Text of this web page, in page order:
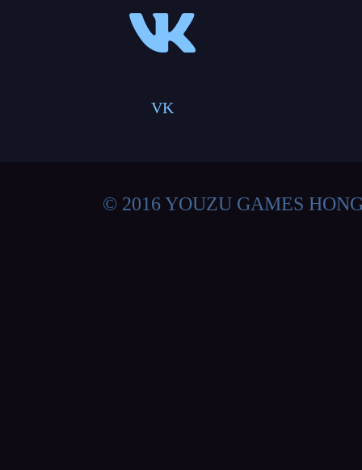
VK
© 2016 YOUZU GAMES